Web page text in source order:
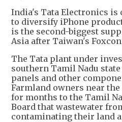
India's Tata Electronics is
to diversify iPhone
is the second-biggest
Asia after Taiwan's
The Tata plant under
southern Tamil Nadu
panels and other
Farmland owners near
for months to the Tamil
Board that wastewater
contaminating their land